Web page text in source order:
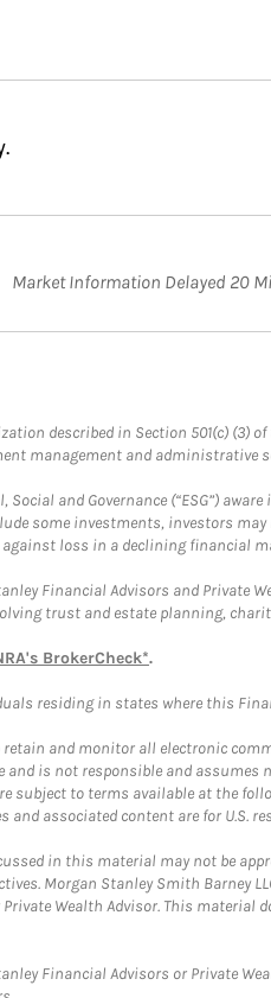
Market Information Delayed 20
described in Section 501(c) (3)
management and administrative
and Governance (“ESG”)
some investments, investors
loss in a declining financial
Financial Advisors and
trust and estate planning,
BrokerCheck*.
residing in states where this
and monitor all electronic
is not responsible and
subject to terms available at the
and associated content are for U.S.
in this material may not be
Morgan Stanley Smith
Wealth Advisor. This
Financial Advisors or Private